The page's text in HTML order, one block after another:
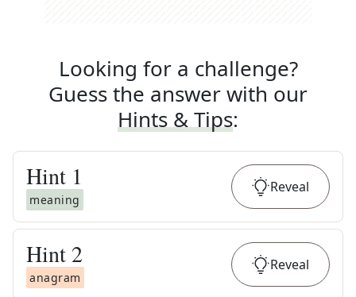
Looking for a challenge?
Guess the answer with our
Hints & Tips:
Hint 1
meaning
Reveal
Hint 2
anagram
Reveal